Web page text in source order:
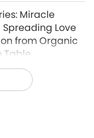
Miracle
Spreading Love
from Organic
Table
04-11